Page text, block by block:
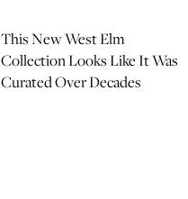
This New West Elm
Collection Looks Like It Was
Curated Over Decades